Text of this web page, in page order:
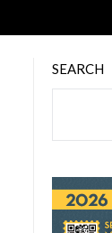
SEARCH